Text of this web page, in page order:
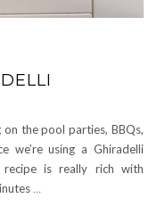
the pool parties, BBQs,
we’re using a Ghiradelli
is really rich with
…